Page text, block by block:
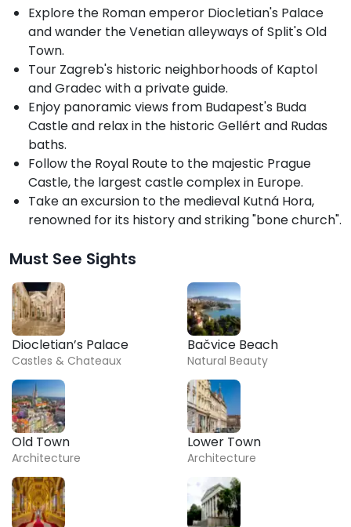
Explore the Roman emperor Diocletian's Palace
and wander the Venetian alleyways of Split's Old
Town.
Tour Zagreb's historic neighborhoods of Kaptol
and Gradec with a private guide.
Enjoy panoramic views from Budapest's Buda
Castle and relax in the historic Gellért and Rudas
baths.
Follow the Royal Route to the majestic Prague
Castle, the largest castle complex in Europe.
Take an excursion to the medieval Kutná Hora,
renowned for its history and striking "bone church".
Must See Sights
Diocletian’s Palace
Castles & Chateaux
Bačvice Beach
Natural Beauty
Old Town
Architecture
Lower Town
Architecture